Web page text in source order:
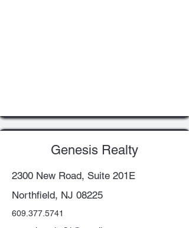
Genesis Realty
2300 New Road, Suite 201E
Northfield, NJ 08225
609.377.5741